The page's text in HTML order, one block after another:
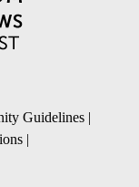
Guidelines |
|